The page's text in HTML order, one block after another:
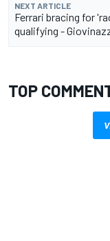
NEXT ARTICLE
Ferrari bracing for
qualifying -
TOP